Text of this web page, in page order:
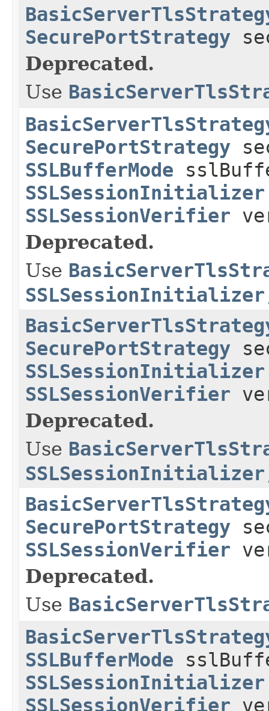
SecurePortStrategy
Deprecated.
Use
SecurePortStrategy
SSLBufferMode
SSLSessionInitializer
SSLSessionVerifier
Deprecated.
Use
SecurePortStrategy
SSLSessionInitializer
SSLSessionVerifier
Deprecated.
Use
SecurePortStrategy
SSLSessionVerifier
Deprecated.
Use
SSLBufferMode
SSLSessionInitializer
SSLSessionVerifier